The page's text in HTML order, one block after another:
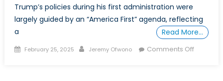
Trump’s policies during his first administration were
largely guided by an “America First” agenda, reflecting
a
Read More…
Posted
February 25, 2025 Author
Jeremy Ofwono Comments Offon